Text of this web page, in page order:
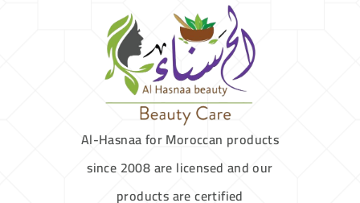
Al-Hasnaa for Moroccan products
since 2008 are licensed and our
products are certified